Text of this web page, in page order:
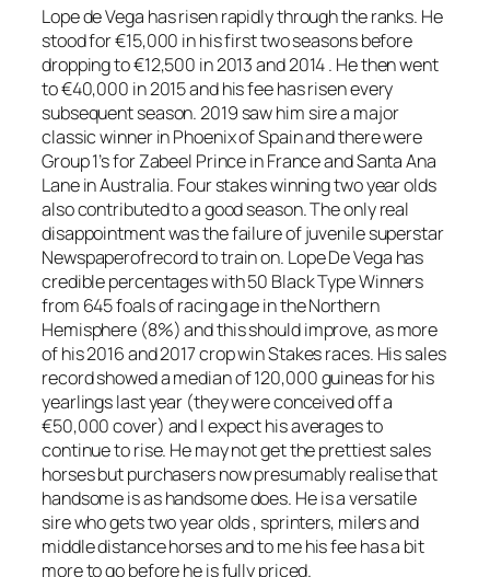
Lope de Vega has risen rapidly through the ranks. He
stood for €15,000 in his first two seasons before
dropping to €12,500 in 2013 and 2014 . He then went
to €40,000 in 2015 and his fee has risen every
subsequent season. 2019 saw him sire a major
classic winner in Phoenix of Spain and there were
Group 1’s for Zabeel Prince in France and Santa Ana
Lane in Australia. Four stakes winning two year olds
also contributed to a good season. The only real
disappointment was the failure of juvenile superstar
Newspaperofrecord to train on. Lope De Vega has
credible percentages with 50 Black Type Winners
from 645 foals of racing age in the Northern
Hemisphere (8%) and this should improve, as more
of his 2016 and 2017 crop win Stakes races. His sales
record showed a median of 120,000 guineas for his
yearlings last year (they were conceived off a
€50,000 cover) and I expect his averages to
continue to rise. He may not get the prettiest sales
horses but purchasers now presumably realise that
handsome is as handsome does. He is a versatile
sire who gets two year olds , sprinters, milers and
middle distance horses and to me his fee has a bit
more to go before he is fully priced.